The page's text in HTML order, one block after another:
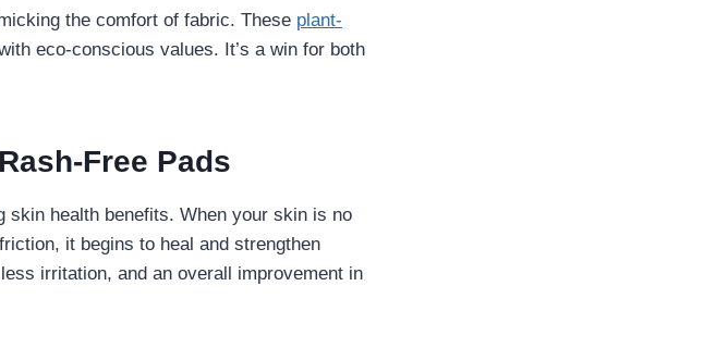
the comfort of fabric. These plant-
eco-conscious values. It’s a win for both
Free Pads
health benefits. When your skin is no
it begins to heal and strengthen
irritation, and an overall improvement in